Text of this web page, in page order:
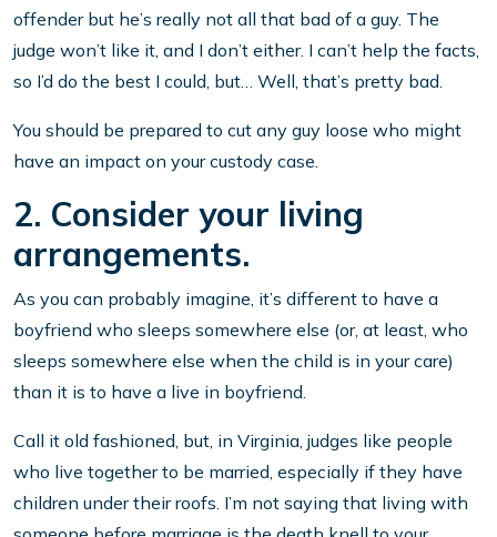
offender but he’s really not all that bad of a guy. The
judge won’t like it, and I don’t either. I can’t help the facts,
so I’d do the best I could, but… Well, that’s pretty bad.
You should be prepared to cut any guy loose who might
have an impact on your custody case.
2. Consider your living
arrangements.
As you can probably imagine, it’s different to have a
boyfriend who sleeps somewhere else (or, at least, who
sleeps somewhere else when the child is in your care)
than it is to have a live in boyfriend.
Call it old fashioned, but, in Virginia, judges like people
who live together to be married, especially if they have
children under their roofs. I’m not saying that living with